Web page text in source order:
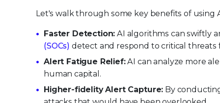
Let's walk through some key benefits of using
Faster Detection: AI algorithms can swiftly
(SOCs) detect and respond to critical threats
Alert Fatigue Relief:AI can analyze more
human capital.
Higher-fidelity Alert Capture: By